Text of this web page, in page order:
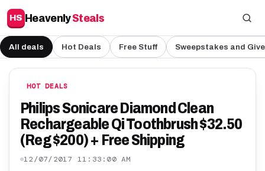
HS HeavenlySteals
All deals Hot Deals Free Stuff Sweepstakes and
HOT DEALS
Philips Sonicare Diamond Clean
Rechargeable Qi Toothbrush $32.50
(Reg $200) + Free Shipping
12/07/2017 11:33:00 AM